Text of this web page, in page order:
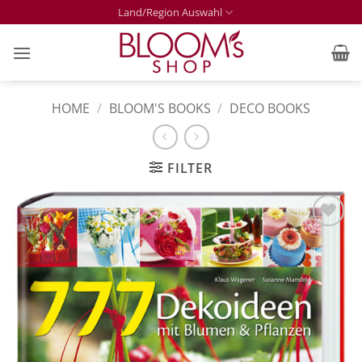
to
content
Land/Region Auswahl
HOME / BLOOM'S BOOKS / DECO BOOKS
FILTER
Zur
Merkliste
hinzufügen